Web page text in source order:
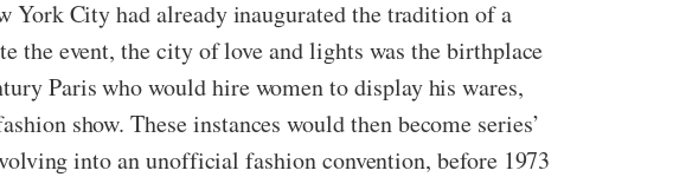
York City had already inaugurated the tradition of a
the event, the city of love and lights was the birthplace
Paris who would hire women to display his wares,
show. These instances would then become series’
into an unofficial fashion convention, before 1973